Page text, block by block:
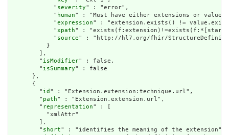
            "
severity" : "error",
            "
human" : "Must have either extensions or
            "
expression" : "extension.exists() !=
            "
xpath" :
            "
source" : "http://hl7.org/fhir/
          }
        ],
        "
isModifier" : false,
        "
isSummary" : false
      },
      {
        "
id " : "Extension.extension:technique.url",
        "
path" : "Extension.extension.url",
        "
representation" : [
          "xmlAttr"
        ],
        "
short" : "identifies the meaning of the extension",